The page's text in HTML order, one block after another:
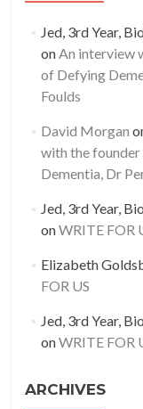
Jed, 3rd Year,
onAn interview
of Defying
Foulds
David Morgan
with the
Dementia, Dr
Jed, 3rd Year,
onWRITE FOR
Elizabeth
FOR US
Jed, 3rd Year,
onWRITE FOR
ARCHIVES